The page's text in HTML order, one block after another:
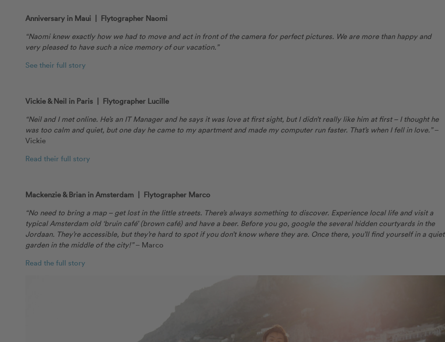
Anniversary in Maui | Flytographer Naomi
“Naomi knew exactly how we had to move and act in front of the camera for perfect pictures. We are more than happy and
very pleased to have such a nice memory of our vacation.”
See their full story
Vickie & Neil in Paris | Flytographer Lucille
“Neil and I met online. He’s an IT Manager and he says it was love at first sight, but I didn’t really like him at first – I thought he
was too calm and quiet, but one day he came to my apartment and made my computer run faster. That’s when I fell in love.”–
Vickie
Read their full story
Mackenzie & Brian in Amsterdam | Flytographer Marco
“No need to bring a map – get lost in the little streets. There’s always something to discover. Experience local life and visit a
typical Amsterdam old ‘bruin café’ (brown café) and have a beer. Before you go, google the several hidden courtyards in the
Jordaan. They’re accessible, but they’re hard to spot if you don’t know where they are. Once there, you’ll find yourself in a quiet
garden in the middle of the city!”– Marco
Read the full story